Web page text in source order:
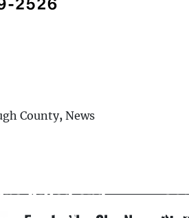
County, News
Post
Turns
Killed and
in